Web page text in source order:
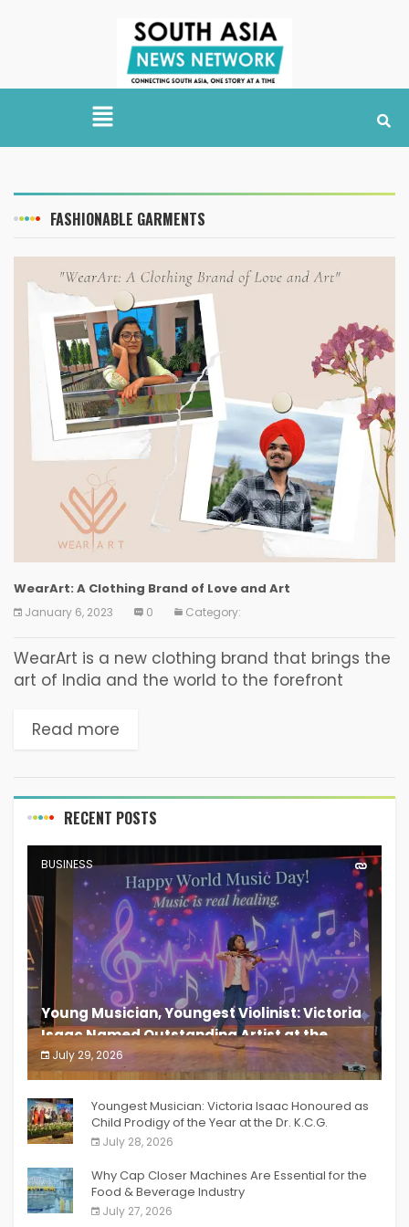
FASHIONABLE GARMENTS
WearArt: A Clothing Brand of Love and Art
January 6, 2023 0 Category:
WearArt is a new clothing brand that brings the
art of India and the world to the forefront
Based in Canada, WearArt aims to...
Read more
RECENT POSTS
BUSINESS
Young Musician, Youngest Violinist: Victoria
Isaac Named Outstanding Artist at the
South India Women Achievers Awards 2026
July 29, 2026
India PR Distribution
Youngest Musician: Victoria Isaac Honoured as
Child Prodigy of the Year at the Dr. K.C.G.
Verghese Excellence Awards 2026
July 28, 2026
Why Cap Closer Machines Are Essential for the
Food & Beverage Industry
July 27, 2026